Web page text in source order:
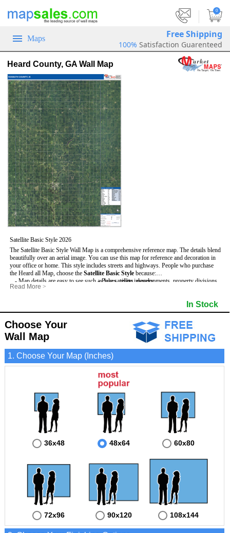
0
Maps Free Shipping
100% Satisfaction Guarenteed
Heard County, GA Wall Map
Satellite Basic Style 2026
The Satellite Basic Style Wall Map is a comprehensive reference map. The details blend
beautifully over an aerial image. You can use this map for reference and decoration in
your office or home. This style includes streets and highways. People who purchase
the Heard all Map, choose the Satellite Basic Style because:
- Map details are easy to see such as lakes, rivers, developments, property divisions
and mountains.
- The information included is perfect for business, education and personal use
- The Heard Wall Map is laminated and compatible with dry erase markers.
- Pure satellite imagery
- Major and Minor Streets
- Cities and Towns
- Vivid imagery
Read More >
In Stock
Choose Your
Wall Map
1. Choose Your Map (Inches)
36x48 48x64 60x80
72x96 90x120 108x144